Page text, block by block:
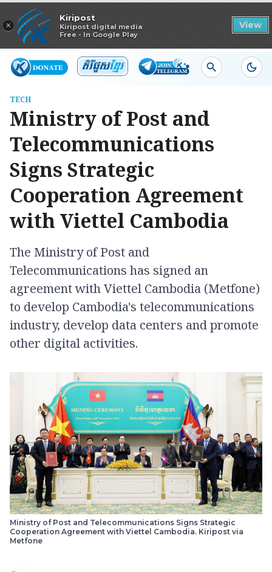
×
Kiripost
Kiripost digital media
Free - In Google Play
View
Read in app
TECH
Ministry of Post and
Telecommunications
Signs Strategic
Cooperation Agreement
with Viettel Cambodia
The Ministry of Post and
Telecommunications has signed an
agreement with Viettel Cambodia (Metfone)
to develop Cambodia's telecommunications
industry, develop data centers and promote
other digital activities.
Ministry of Post and Telecommunications Signs Strategic
Cooperation Agreement with Viettel Cambodia. Kiripost via
Metfone